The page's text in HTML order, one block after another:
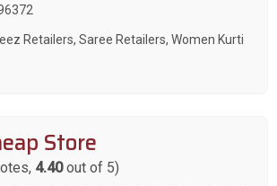
Retailers, Saree Retailers, Women Kurti
Store
4.40out of 5)